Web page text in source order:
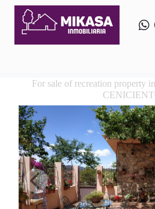
For sale of recreation property